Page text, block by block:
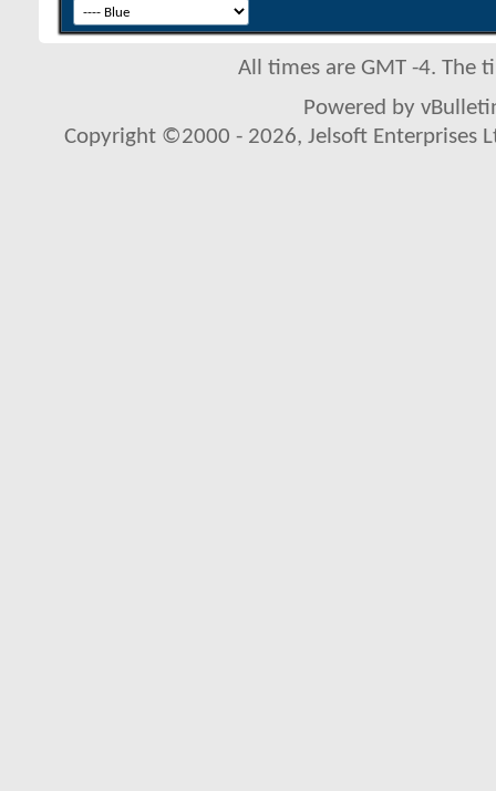
All times are GMT -4. The
Powered by
Copyright ©2000 - 2026, Jelsoft Enterprises